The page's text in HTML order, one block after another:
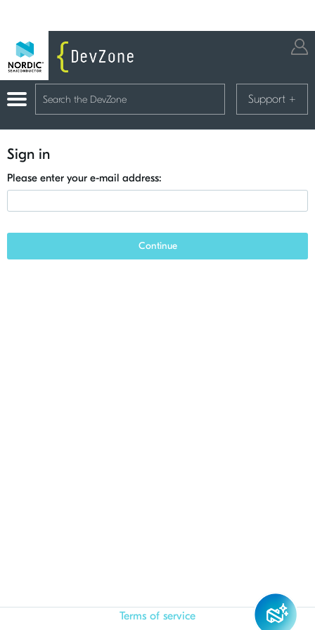
Support +
Sign in
Please enter your e-mail address:
Continue
Terms of service